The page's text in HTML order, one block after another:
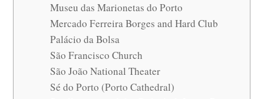
Museu das Marionetas do Porto
Mercado Ferreira Borges and Hard Club
Palácio da Bolsa
São Francisco Church
São João National Theater
Sé do Porto (Porto Cathedral)